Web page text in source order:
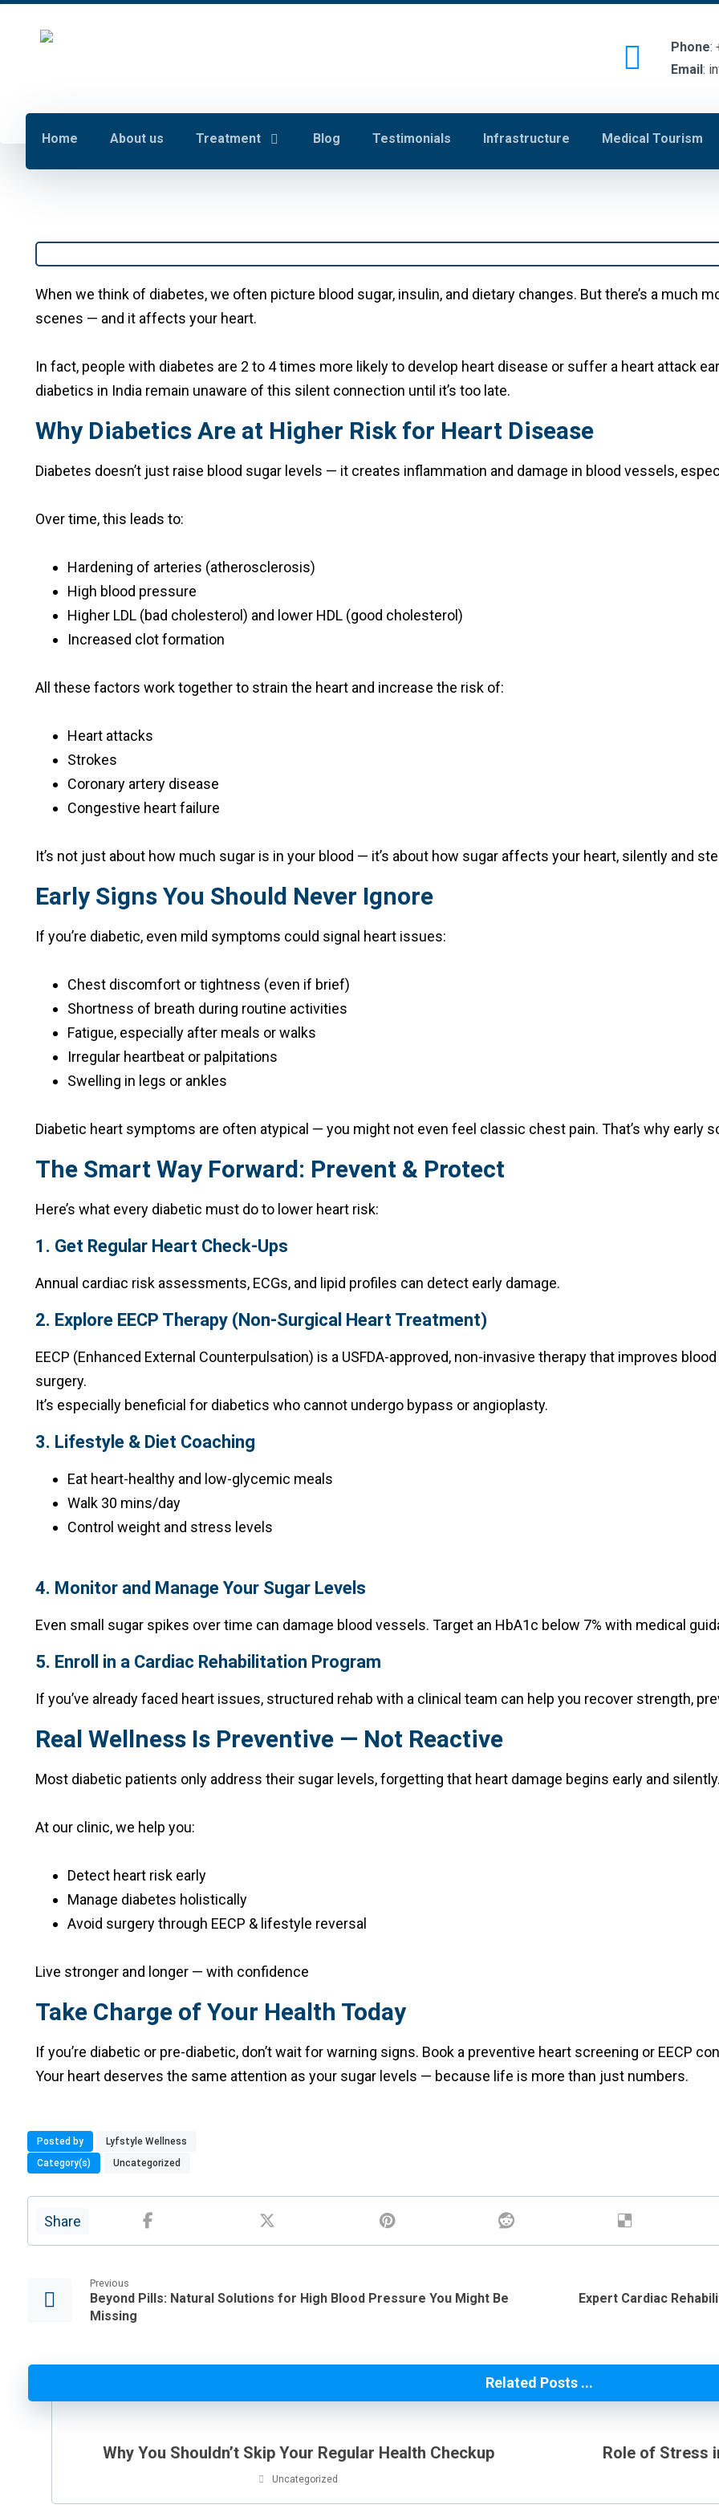
Phone:
Email:
Home About us Treatment Blog Testimonials Infrastructure Medical Tourism
When we think of diabetes, we often picture blood sugar, insulin, and dietary changes. But there’s a much
scenes — and it affects your heart.
In fact, people with diabetes are 2 to 4 times more likely to develop heart disease or suffer a heart attack
diabetics in India remain unaware of this silent connection until it’s too late.
Why Diabetics Are at Higher Risk for Heart Disease
Diabetes doesn’t just raise blood sugar levels — it creates inflammation and damage in blood vessels,
Over time, this leads to:
Hardening of arteries (atherosclerosis)
High blood pressure
Higher LDL (bad cholesterol) and lower HDL (good cholesterol)
Increased clot formation
All these factors work together to strain the heart and increase the risk of:
Heart attacks
Strokes
Coronary artery disease
Congestive heart failure
It’s not just about how much sugar is in your blood — it’s about how sugar affects your heart, silently and
Early Signs You Should Never Ignore
If you’re diabetic, even mild symptoms could signal heart issues:
Chest discomfort or tightness (even if brief)
Shortness of breath during routine activities
Fatigue, especially after meals or walks
Irregular heartbeat or palpitations
Swelling in legs or ankles
Diabetic heart symptoms are often atypical — you might not even feel classic chest pain. That’s why early
The Smart Way Forward: Prevent & Protect
Here’s what every diabetic must do to lower heart risk:
1. Get Regular Heart Check-Ups
Annual cardiac risk assessments, ECGs, and lipid profiles can detect early damage.
2. Explore EECP Therapy (Non-Surgical Heart Treatment)
EECP (Enhanced External Counterpulsation) is a USFDA-approved, non-invasive therapy that improves
surgery.
It’s especially beneficial for diabetics who cannot undergo bypass or angioplasty.
3. Lifestyle & Diet Coaching
Eat heart-healthy and low-glycemic meals
Walk 30 mins/day
Control weight and stress levels
4. Monitor and Manage Your Sugar Levels
Even small sugar spikes over time can damage blood vessels. Target an HbA1c below 7% with medical
5. Enroll in a Cardiac Rehabilitation Program
If you’ve already faced heart issues, structured rehab with a clinical team can help you recover strength,
Real Wellness Is Preventive — Not Reactive
Most diabetic patients only address their sugar levels, forgetting that heart damage begins early and
At our clinic, we help you:
Detect heart risk early
Manage diabetes holistically
Avoid surgery through EECP & lifestyle reversal
Live stronger and longer — with confidence
Take Charge of Your Health Today
If you’re diabetic or pre-diabetic, don’t wait for warning signs. Book a preventive heart screening or EECP
Your heart deserves the same attention as your sugar levels — because life is more than just numbers.
Posted by
Lyfstyle Wellness
Category(s)
Uncategorized
Previous
Beyond Pills: Natural Solutions for High Blood Pressure You Might Be
Missing
Expert Cardiac
Related Posts ...
Why You Shouldn’t Skip Your Regular Health Checkup
Uncategorized
Role of Stress